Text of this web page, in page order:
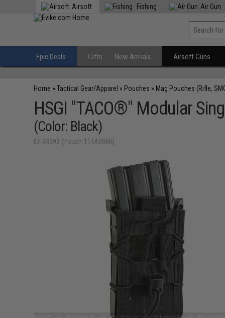
Airsoft Fishing Air Gun
Epic Deals Gifts New Arrivals Airsoft Guns
Home »Tactical Gear/Apparel » Pouches » Mag Pouches (Rifle,
HSGI "TACO®" Modular
(Color: Black)
ID: 43393 (Pouch-11TA00BK)